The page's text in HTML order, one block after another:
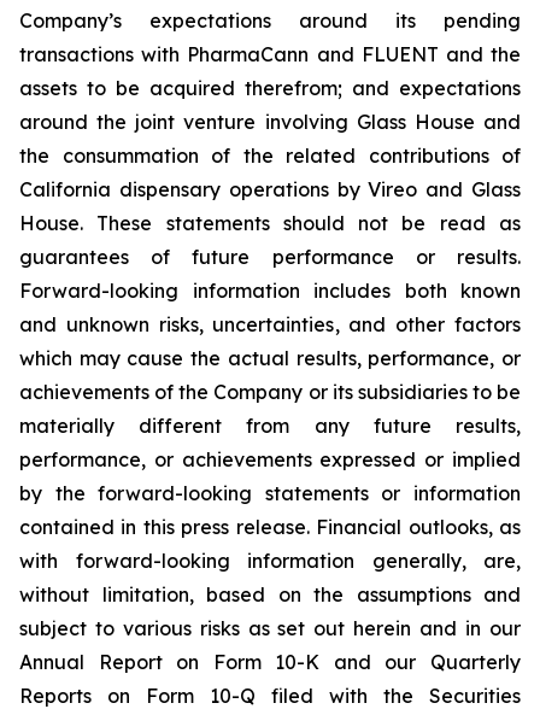
Company’s expectations around its pending
transactions with PharmaCann and FLUENT and the
assets to be acquired therefrom; and expectations
around the joint venture involving Glass House and
the consummation of the related contributions of
California dispensary operations by Vireo and Glass
House. These statements should not be read as
guarantees of future performance or results.
Forward-looking information includes both known
and unknown risks, uncertainties, and other factors
which may cause the actual results, performance, or
achievements of the Company or its subsidiaries to be
materially different from any future results,
performance, or achievements expressed or implied
by the forward-looking statements or information
contained in this press release. Financial outlooks, as
with forward-looking information generally, are,
without limitation, based on the assumptions and
subject to various risks as set out herein and in our
Annual Report on Form 10-K and our Quarterly
Reports on Form 10-Q filed with the Securities